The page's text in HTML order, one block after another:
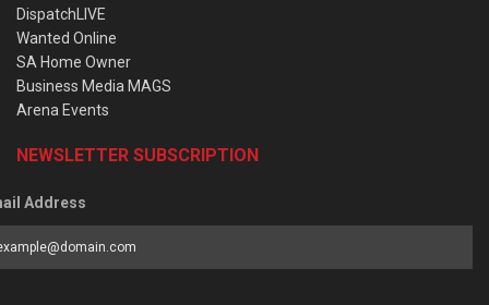
DispatchLIVE
Wanted Online
SA Home Owner
Business Media MAGS
Arena Events
NEWSLETTER SUBSCRIPTION
Address